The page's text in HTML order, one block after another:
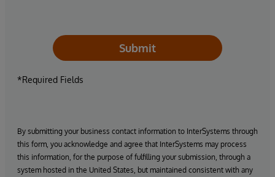
Submit
*Required Fields
By submitting your business contact information to InterSystems through
this form, you acknowledge and agree that InterSystems may process
this information, for the purpose of fulfilling your submission, through a
system hosted in the United States, but maintained consistent with any